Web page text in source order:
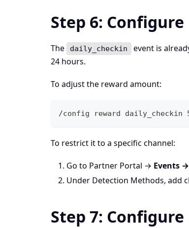
Step 6:
The daily_checkin
event is
24 hours.
To adjust the reward amount:
/config reward daily_checkin
To restrict it to a specific channel:
Go to Partner Portal → Events
Under Detection Methods, add
Step 7: